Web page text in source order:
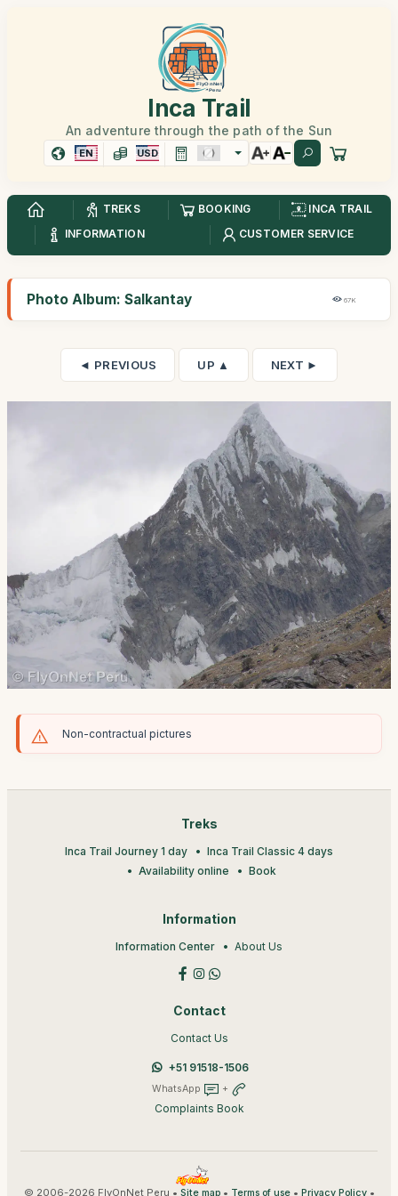
Inca Trail
An adventure through the path of the Sun
EN USD
TREKS BOOKING
INCA TRAIL
INFORMATION
CUSTOMER SERVICE
Photo Album: Salkantay 67K
◄ PREVIOUS UP ▲ NEXT ►
Non-contractual pictures
Treks
Inca Trail Journey 1 day
Inca Trail Classic 4 days
Availability online
Book
Information
Information Center About Us
Contact
Contact Us
+51 91518-1506
WhatsApp +
Complaints Book
© 2006-2026 FlyOnNet Peru • Site map• Terms of use• Privacy Policy•